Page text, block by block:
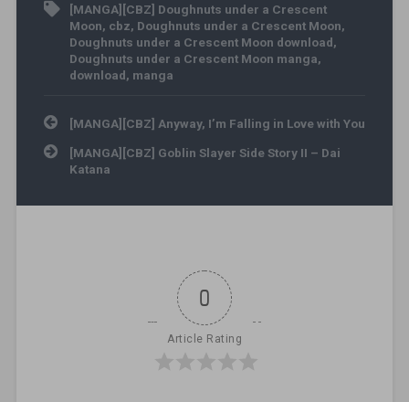
[MANGA][CBZ] Doughnuts under a Crescent
Moon, cbz, Doughnuts under a Crescent Moon,
Doughnuts under a Crescent Moon download,
Doughnuts under a Crescent Moon manga,
download, manga
Post navigation
[MANGA][CBZ] Anyway, I’m Falling in Love with You
[MANGA][CBZ] Goblin Slayer Side Story II – Dai
Katana
0
Article Rating